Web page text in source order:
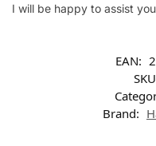
I will be happy to assist
EAN:
Brand: